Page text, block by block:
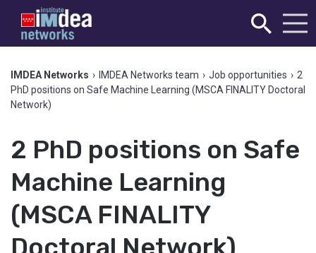
IMDEA Networks › IMDEA Networks team › Job opportunities › 2
PhD positions on Safe Machine Learning (MSCA FINALITY Doctoral
Network)
2 PhD positions on Safe
Machine Learning
(MSCA FINALITY